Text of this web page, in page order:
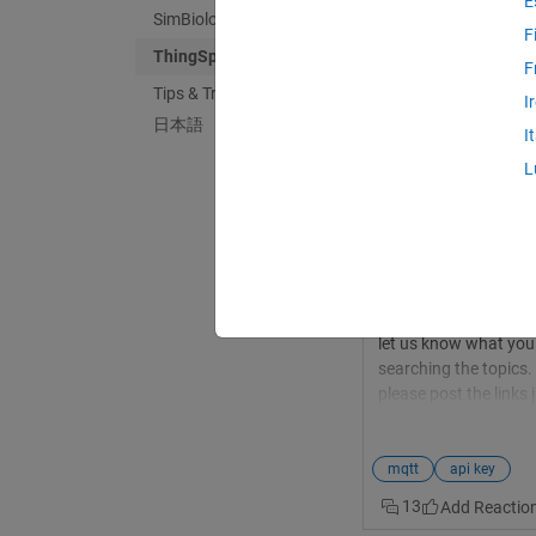
SimBiology
ThingSpeak
Tips & Tricks
日本語
in
Last activity on 2
MQTT API is not
Hi, i wonder if any
API Key 2- Alert API
update-access-
let us know what
searching the
please post the
@Christopher
MQTT API key it
Thingspeak. And
channel. I have
mqtt api key
13